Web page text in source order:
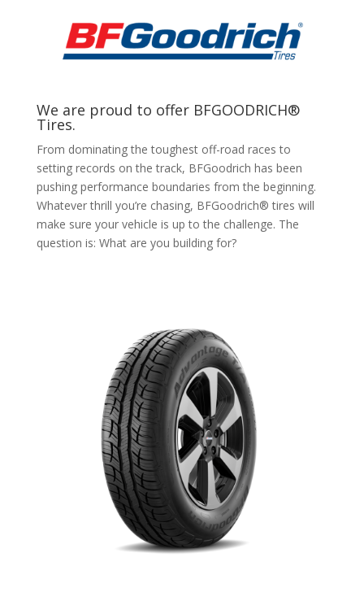
We are proud to offer BFGOODRICH®
Tires.
From dominating the toughest off-road races to
setting records on the track, BFGoodrich has been
pushing performance boundaries from the beginning.
Whatever thrill you’re chasing, BFGoodrich® tires will
make sure your vehicle is up to the challenge. The
question is: What are you building for?